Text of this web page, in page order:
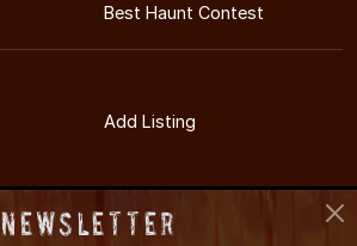
Best Haunt Contest
Add Listing
Newsletter